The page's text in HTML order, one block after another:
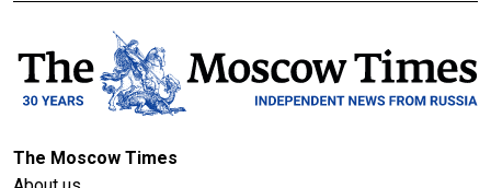
The Moscow Times